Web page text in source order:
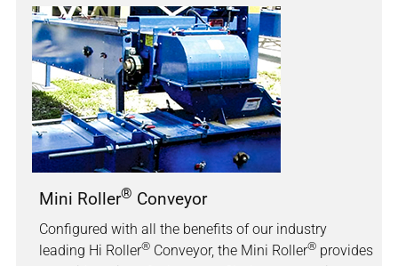
Mini Roller® Conveyor
Configured with all the benefits of our industry
leading Hi Roller® Conveyor, the Mini Roller® provides